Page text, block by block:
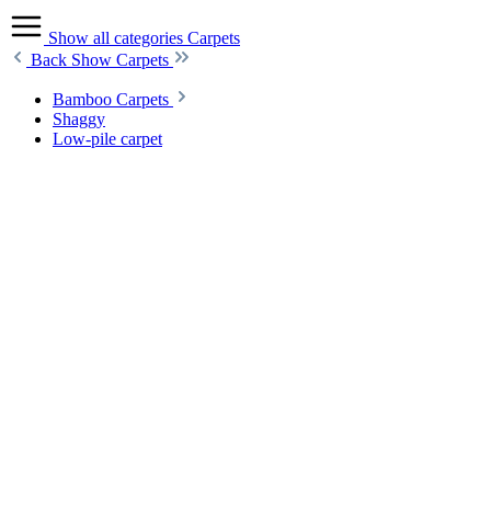
Show all categories Carpets
Back Show Carpets
Bamboo Carpets
Shaggy
Low-pile carpet